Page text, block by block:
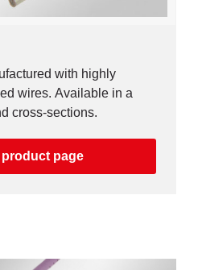
with highly
wires. Available in a
cross-sections.
product page